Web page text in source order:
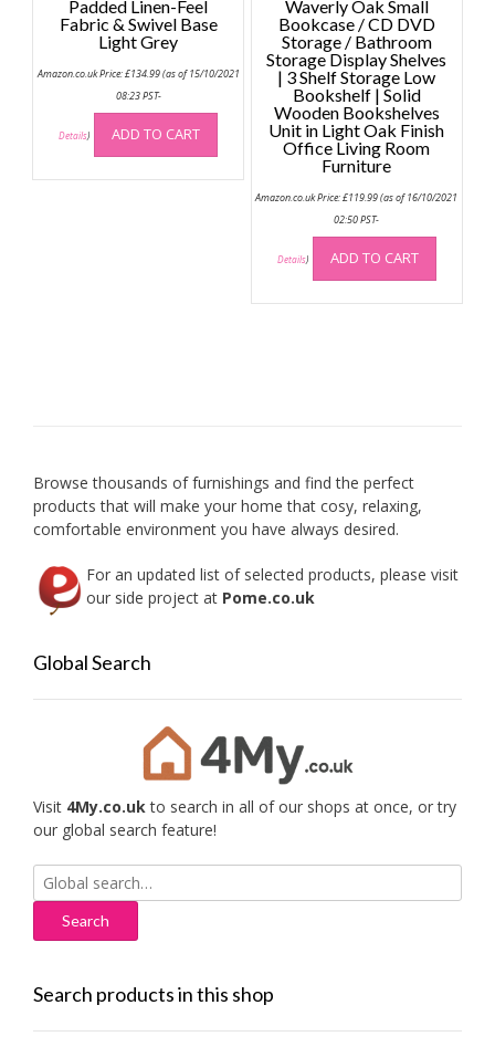
Padded Linen-Feel
Fabric & Swivel Base
Light Grey
Amazon.co.uk Price:£134.99(as of 15/10/2021
08:23 PST-
Details) ADD TO CART
Waverly Oak Small
Bookcase / CD DVD
Storage / Bathroom
Storage Display Shelves
| 3 Shelf Storage Low
Bookshelf | Solid
Wooden Bookshelves
Unit in Light Oak Finish
Office Living Room
Furniture
Amazon.co.uk Price:£119.99(as of 16/10/2021
02:50 PST-
Details) ADD TO CART
Browse thousands of furnishings and find the perfect
products that will make your home that cosy, relaxing,
comfortable environment you have always desired.
For an updated list of selected products, please visit
our side project at Pome.co.uk
Global Search
Visit 4My.co.ukto search in all of our shops at once, or try
our global search feature!
Search
for:
Search products in this shop